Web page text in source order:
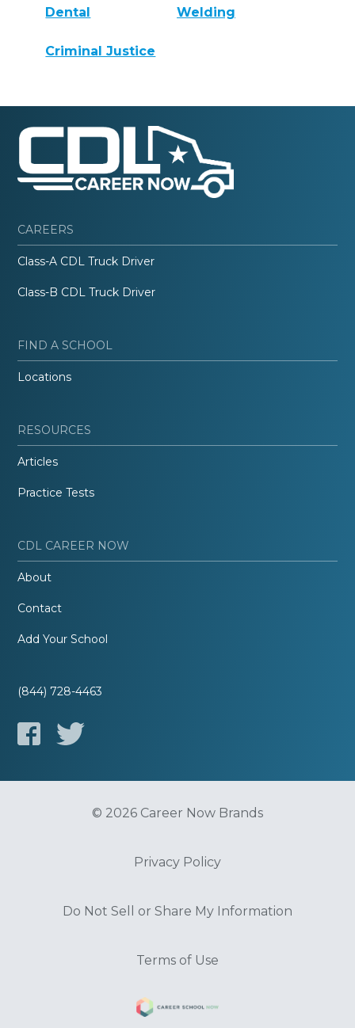
Dental Welding
Criminal Justice
CAREERS
Class-A CDL Truck Driver
Class-B CDL Truck Driver
FIND A SCHOOL
Locations
RESOURCES
Articles
Practice Tests
CDL CAREER NOW
About
Contact
Add Your School
(844) 728-4463
© 2026 Career Now Brands
Privacy Policy
Do Not Sell or Share My Information
Terms of Use